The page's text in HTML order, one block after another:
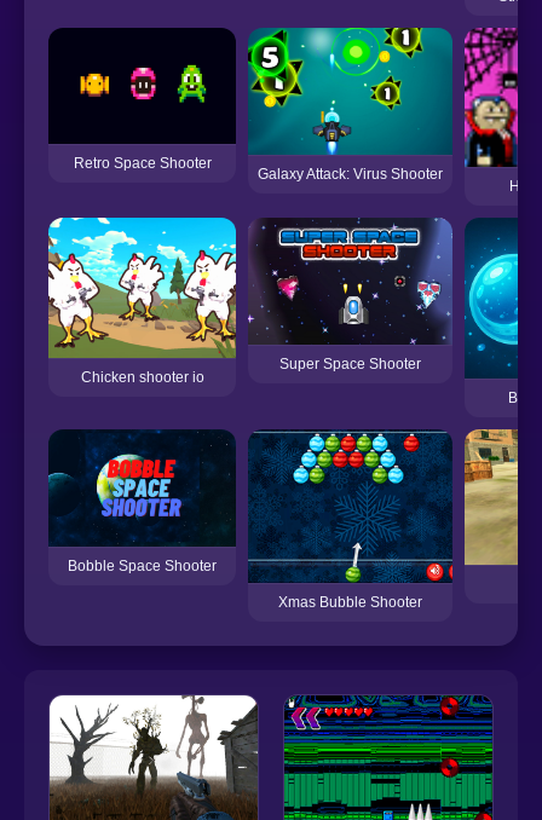
Retro Space Shooter
Galaxy Attack: Virus Shooter
Chicken shooter io
Super Space Shooter
Bobble Space Shooter
Xmas Bubble Shooter